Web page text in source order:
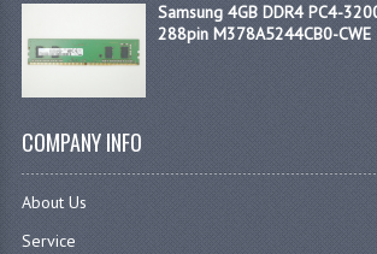
Samsung 4GB DDR4 PC4-
288pin M378A5244CB0-CWE
COMPANY INFO
About Us
Service